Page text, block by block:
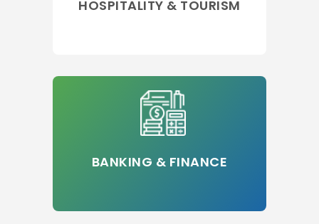
HOSPITALITY & TOURISM
BANKING & FINANCE